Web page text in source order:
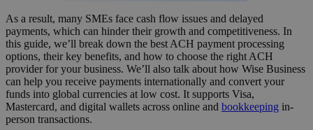
As a result, many SMEs face cash flow issues and delayed
payments, which can hinder their growth and competitiveness. In
this guide, we’ll break down the best ACH payment processing
options, their key benefits, and how to choose the right ACH
provider for your business. We’ll also talk about how Wise Business
can help you receive payments internationally and convert your
funds into global currencies at low cost. It supports Visa,
Mastercard, and digital wallets across online and bookkeeping in-
person transactions.